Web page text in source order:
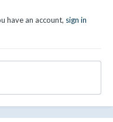
have an account, sign in